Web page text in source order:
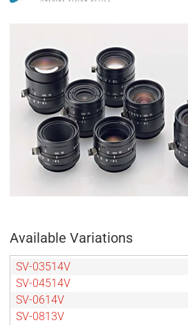
Available Variations
SV-03514V
SV-04514V
SV-0614V
SV-0813V